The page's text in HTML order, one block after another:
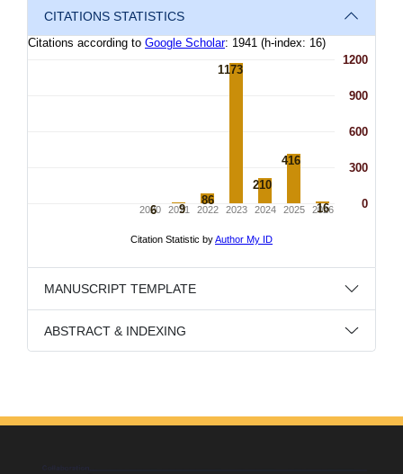
CITATIONS STATISTICS
MANUSCRIPT TEMPLATE
ABSTRACT & INDEXING